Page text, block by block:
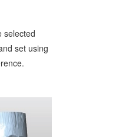
selected
set using